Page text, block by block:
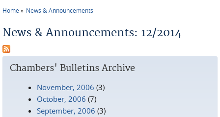
Home News & Announcements
News & Announcements: 12/2014
Chambers' Bulletins Archive
November, 2006 (3)
October, 2006 (7)
September, 2006 (3)